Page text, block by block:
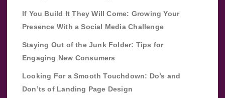
If You Build It They Will Come: Growing Your
Presence With a Social Media Challenge
Staying Out of the Junk Folder: Tips for
Engaging New Consumers
Looking For a Smooth Touchdown: Do’s and
Don’ts of Landing Page Design